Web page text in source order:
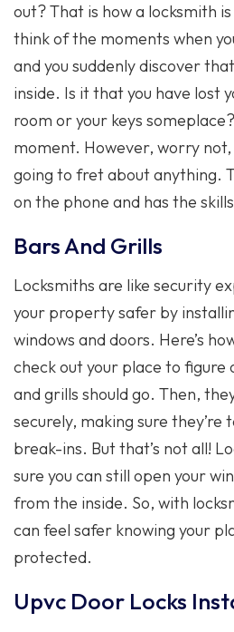
out? That is how a locksmith
think of the moments when
and you suddenly discover
inside. Is it that you have lost
room or your keys
moment. However, worry
going to fret about anything.
on the phone and has the
Bars And Grills
Locksmiths are like security
your property safer by
windows and doors. Here’s
check out your place to figure
and grills should go. Then,
securely, making sure they’re
break-ins. But that’s not all!
sure you can still open your
from the inside. So, with
can feel safer knowing your
protected.
Upvc Door Locks